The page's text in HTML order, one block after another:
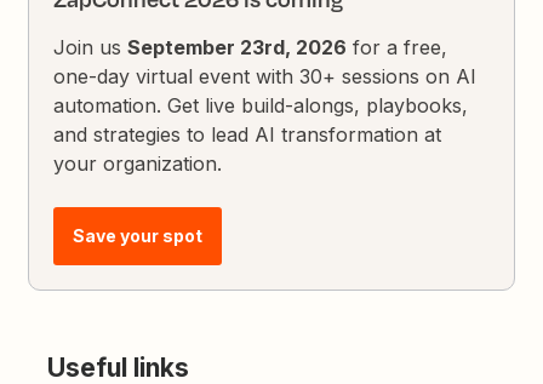
Join usSeptember 23rd, 2026 for a free,
one-day virtual event with 30+ sessions on AI
automation. Get live build-alongs, playbooks,
and strategies to lead AI transformation at
your organization.
Save your spot
Useful links